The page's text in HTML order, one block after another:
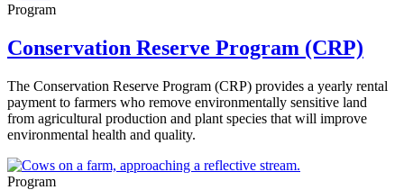
Program
Conservation Reserve Program (CRP)
The Conservation Reserve Program (CRP) provides a yearly rental
payment to farmers who remove environmentally sensitive land
from agricultural production and plant species that will improve
environmental health and quality.
Program